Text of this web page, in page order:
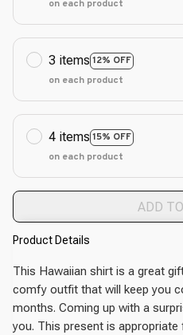
on each product
3 items 12% OFF
on each product
4 items 15% OFF
on each product
ADD
Product Details
This Hawaiian shirt is a great
comfy outfit that will keep you
months. Coming up with a
you. This present is